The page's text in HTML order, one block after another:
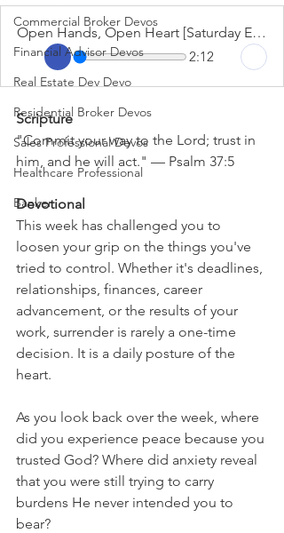
Commercial Broker Devos
Financial Advisor Devos
Real Estate Dev Devo
Residential Broker Devos
Sales Professional Devos
Healthcare Professional
Banker
Open Hands, Open Heart [Saturday Edition #10]
2:12
Scripture
"Commit your way to the Lord; trust in
him, and he will act." — Psalm 37:5
Devotional
This week has challenged you to
loosen your grip on the things you've
tried to control. Whether it's deadlines,
relationships, finances, career
advancement, or the results of your
work, surrender is rarely a one-time
decision. It is a daily posture of the
heart.
As you look back over the week, where
did you experience peace because you
trusted God? Where did anxiety reveal
that you were still trying to carry
burdens He never intended you to
bear?